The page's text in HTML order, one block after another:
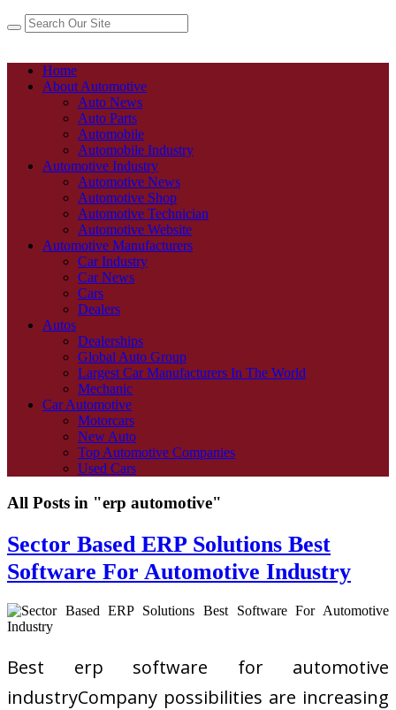
Home
About Automotive
Auto News
Auto Parts
Automobile
Automobile Industry
Automotive Industry
Automotive News
Automotive Shop
Automotive Technician
Automotive Website
Automotive Manufacturers
Car Industry
Car News
Cars
Dealers
Autos
Dealerships
Global Auto Group
Largest Car Manufacturers In The World
Mechanic
Car Automotive
Motorcars
New Auto
Top Automotive Companies
Used Cars
All Posts in "erp automotive"
Sector Based ERP Solutions Best
Software For Automotive Industry
Best erp software for automotive
industryCompany possibilities are increasing